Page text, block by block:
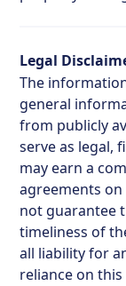
Legal
The
general
from publicly
serve as legal,
may earn a
agreements
not guarantee
timeliness of
all liability for
reliance on